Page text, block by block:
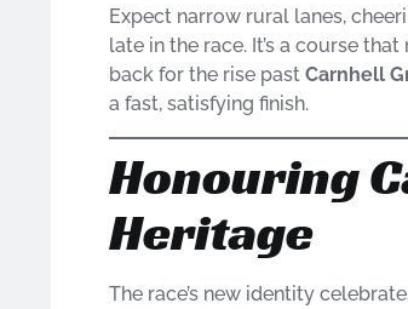
Expect narrow rural lanes,
late in the race. It’s a course
back for the rise past Carnhell
a fast, satisfying finish.
Honouring
Heritage
The race’s new identity